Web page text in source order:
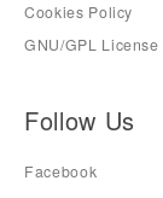
Cookies Policy
GNU/GPL License
Follow Us
Facebook